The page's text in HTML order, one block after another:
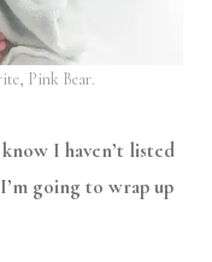
Pink Bear.
I haven’t listed
going to wrap up